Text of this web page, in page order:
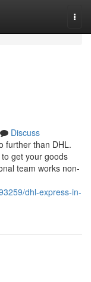
Discuss
further than DHL.
get your goods
team works non-
dhl-express-in-